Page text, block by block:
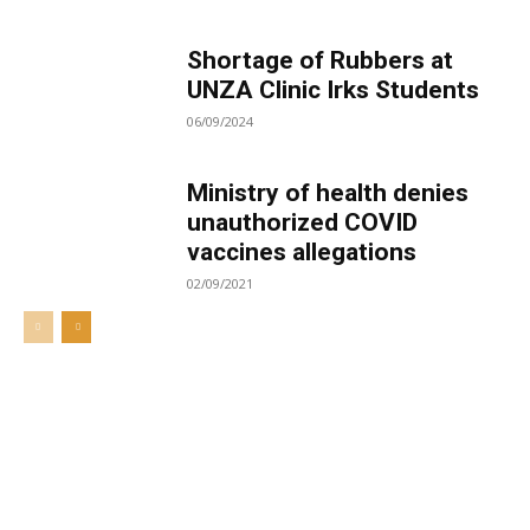
Shortage of Rubbers at
UNZA Clinic Irks Students
06/09/2024
Ministry of health denies
unauthorized COVID
vaccines allegations
02/09/2021